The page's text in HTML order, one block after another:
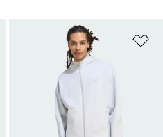
Add to Wishlist